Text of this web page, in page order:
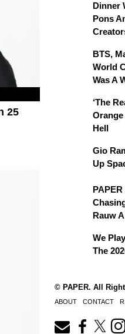
25
Dinner
Pons
BTS,
World
Was A
‘The
Orange
Hell
Gio
Up
Rauw
We
The
© PAPER. All
ABOUT CONTACT